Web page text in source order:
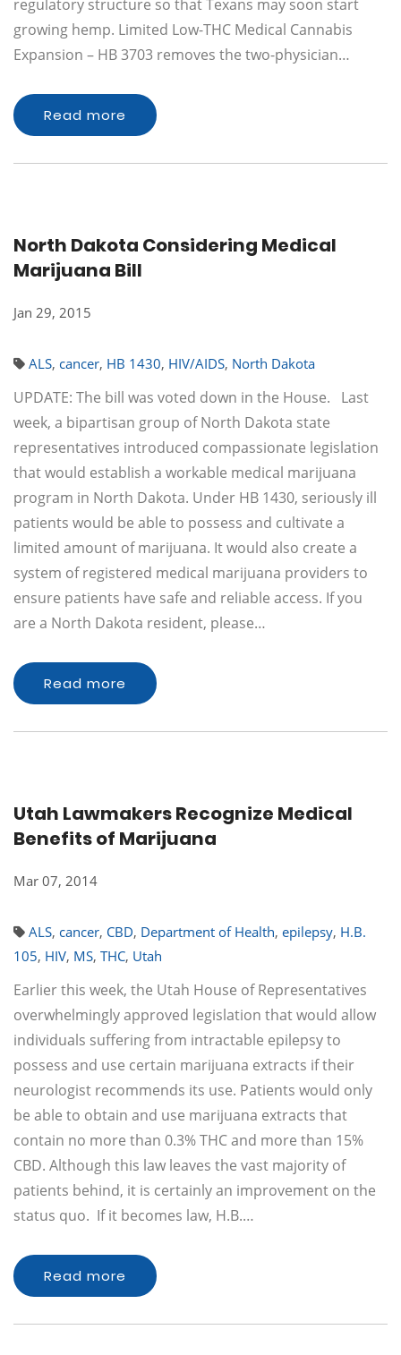
regulatory structure so that Texans may soon start
growing hemp. Limited Low-THC Medical Cannabis
Expansion – HB 3703 removes the two-physician…
Read more
North Dakota Considering Medical
Marijuana Bill
Jan 29, 2015
ALS, cancer, HB 1430, HIV/AIDS, North Dakota
UPDATE: The bill was voted down in the House. Last
week, a bipartisan group of North Dakota state
representatives introduced compassionate legislation
that would establish a workable medical marijuana
program in North Dakota. Under HB 1430, seriously ill
patients would be able to possess and cultivate a
limited amount of marijuana. It would also create a
system of registered medical marijuana providers to
ensure patients have safe and reliable access. If you
are a North Dakota resident, please…
Read more
Utah Lawmakers Recognize Medical
Benefits of Marijuana
Mar 07, 2014
ALS, cancer, CBD, Department of Health, epilepsy, H.B.
105, HIV, MS, THC, Utah
Earlier this week, the Utah House of Representatives
overwhelmingly approved legislation that would allow
individuals suffering from intractable epilepsy to
possess and use certain marijuana extracts if their
neurologist recommends its use. Patients would only
be able to obtain and use marijuana extracts that
contain no more than 0.3% THC and more than 15%
CBD. Although this law leaves the vast majority of
patients behind, it is certainly an improvement on the
status quo. If it becomes law, H.B.…
Read more